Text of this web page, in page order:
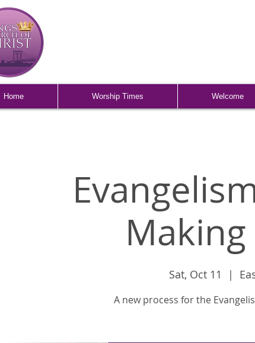
Home Worship Times Welcome
Sat, Oct 11
  |